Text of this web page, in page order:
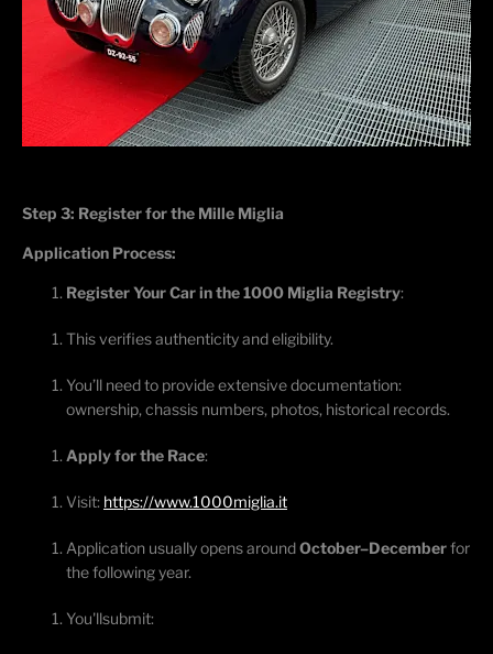
Step 3: Register for the Mille Miglia
Application Process:
Register Your Car in the 1000 Miglia Registry:
This verifies authenticity and eligibility.
You’ll need to provide extensive documentation:
ownership, chassis numbers, photos, historical records.
Apply for the Race:
Visit: https://www.1000miglia.it
Application usually opens aroundOctober–Decemberfor
the following year.
You'llsubmit: